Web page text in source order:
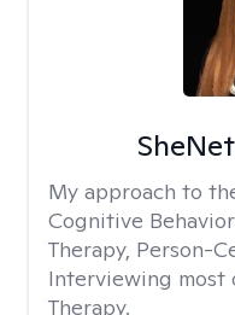
My approach to
Cognitive
Therapy, Person-
Interviewing most
Therapy.